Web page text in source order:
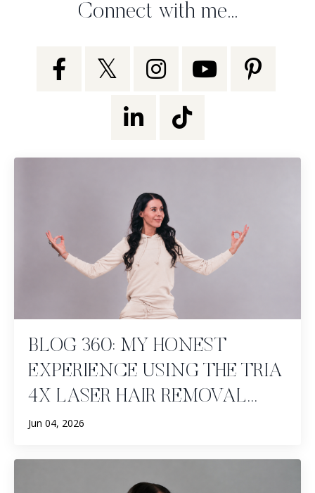
Connect with me...
BLOG 360: MY HONEST
EXPERIENCE USING THE TRIA
4X LASER HAIR REMOVAL...
Jun 04, 2026